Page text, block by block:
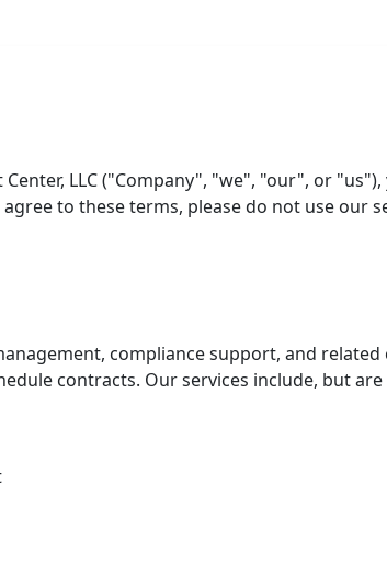
LLC ("Company", "we", "our", or
to these terms, please do not use our
compliance support, and
contracts. Our services include, but